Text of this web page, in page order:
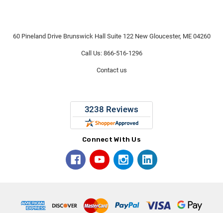
60 Pineland Drive Brunswick Hall Suite 122 New Gloucester, ME 04260
Call Us: 866-516-1296
Contact us
Connect With Us